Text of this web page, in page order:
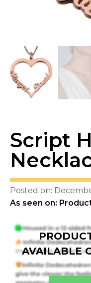
Script
Posted on:
As seen on:
AVAILABLE